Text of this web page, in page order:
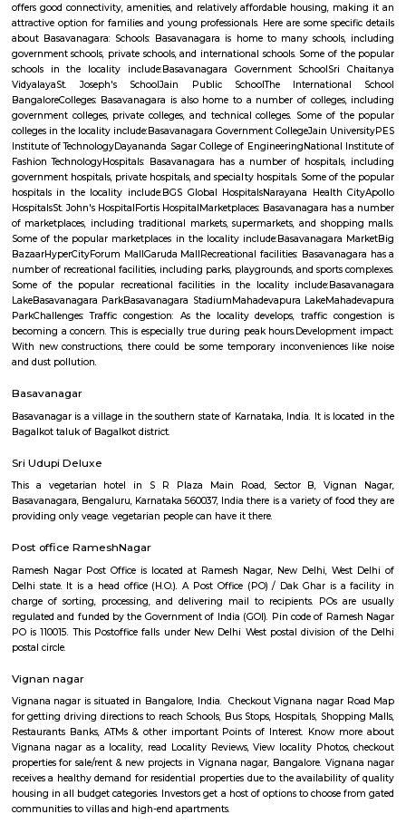
19,000/Month
22,000/Month
Pay zero to book now.
Previous 1 2 3 4 Next
FAQ on house for rent near Old Greasy
Gilma.
Q: How to find a house for rent near Old Greasy Wolfs Gilma?
Q: Does the house house come with kitchen near Old Greasy Wolfs Gilma?
Q: Do I need to pay brokerage to book house near Old Greasy Wolfs Gilma?
Q: Do I get food in any house that I book near Old Greasy Wolfs Gilma?